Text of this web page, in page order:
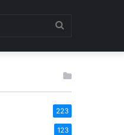
for
223
123